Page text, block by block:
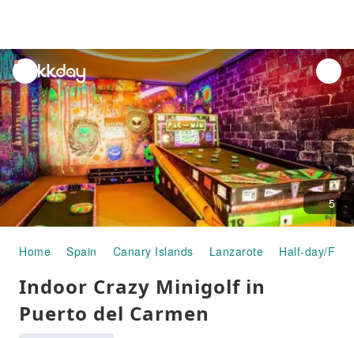
unread
notifications
5
Home Spain Canary Islands Lanzarote Half-day/
Indoor Crazy Minigolf in
Puerto del Carmen